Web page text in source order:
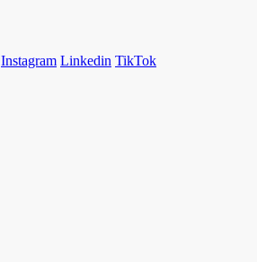
Instagram Linkedin TikTok